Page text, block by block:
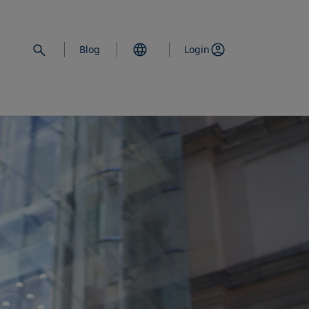
Blog Login